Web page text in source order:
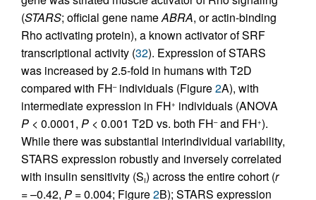
(STARS; official gene nameABRA, or actin-binding
Rho activating protein), a known activator of SRF
transcriptional activity (32). Expression of STARS
was increased by 2.5-fold in humans with T2D
compared with FH–individuals (Figure2A), with
intermediate expression in FH+ individuals (ANOVA
P < 0.0001, P < 0.001 T2D vs. both FH–and FH+).
While there was substantial interindividual variability,
STARS expression robustly and inversely correlated
with insulin sensitivity (SI) across the entire cohort (r
= –0.42, P = 0.004; Figure2B); STARS expression